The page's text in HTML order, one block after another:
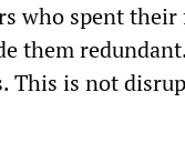
who spent
them
This is not